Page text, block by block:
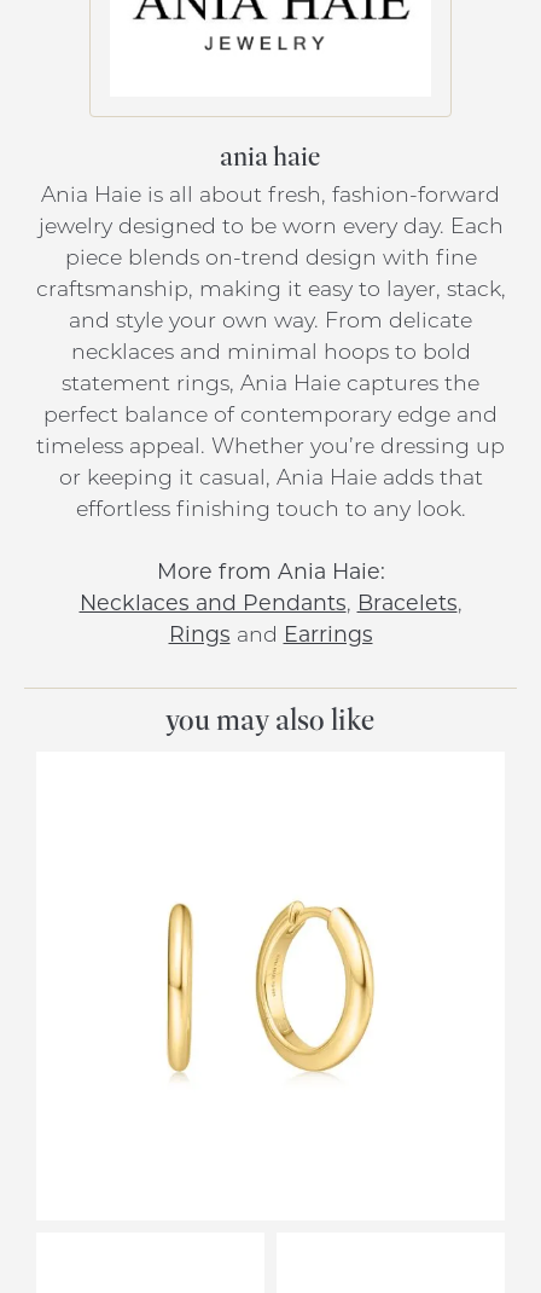
ania haie
Ania Haie is all about fresh, fashion-forward
jewelry designed to be worn every day. Each
piece blends on-trend design with fine
craftsmanship, making it easy to layer, stack,
and style your own way. From delicate
necklaces and minimal hoops to bold
statement rings, Ania Haie captures the
perfect balance of contemporary edge and
timeless appeal. Whether you’re dressing up
or keeping it casual, Ania Haie adds that
effortless finishing touch to any look.
More from Ania Haie:
Necklaces and Pendants, Bracelets,
Rings and Earrings
you may also like